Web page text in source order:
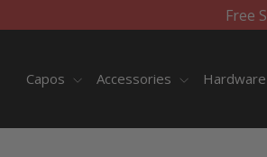
Free
Capos Accessories Hardware